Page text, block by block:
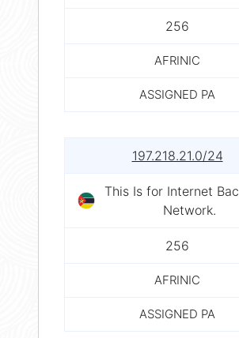
256
AFRINIC
ASSIGNED PA
197.218.21.0/24
This Is for Internet
Network.
256
AFRINIC
ASSIGNED PA